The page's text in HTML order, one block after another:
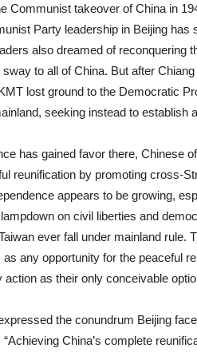
Communist takeover of China in
Party leadership in Beijing has
also dreamed of reconquering
to all of China. But after
lost ground to the Democratic
seeking instead to establish
has gained favor there, Chinese
reunification by promoting cross-
appears to be growing,
on civil liberties and
ever fall under mainland rule.
any opportunity for the peaceful
action as their only conceivable
the conundrum Beijing
China’s complete